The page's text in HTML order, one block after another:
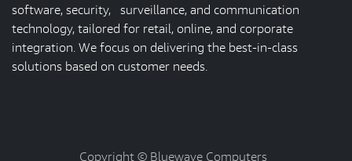
software, security, surveillance, and communication
technology, tailored for retail, online, and corporate
integration. We focus on delivering the best-in-class
solutions based on customer needs.
Copyright © Bluewave Computers